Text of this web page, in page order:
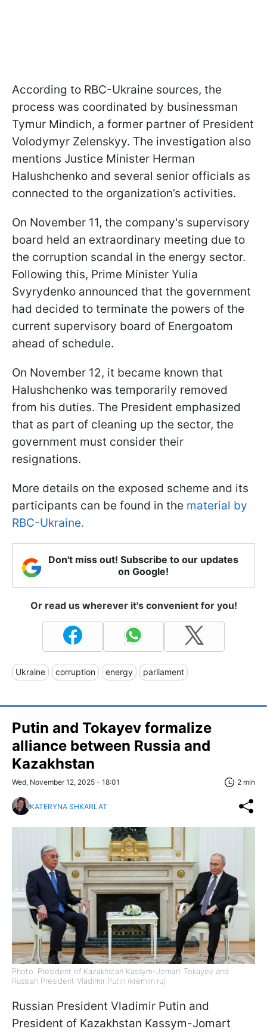
According to RBC-Ukraine sources, the
process was coordinated by businessman
Tymur Mindich, a former partner of President
Volodymyr Zelenskyy. The investigation also
mentions Justice Minister Herman
Halushchenko and several senior officials as
connected to the organization’s activities.
On November 11, the company's supervisory
board held an extraordinary meeting due to
the corruption scandal in the energy sector.
Following this, Prime Minister Yulia
Svyrydenko announced that the government
had decided to terminate the powers of the
current supervisory board of Energoatom
ahead of schedule.
On November 12, it became known that
Halushchenko was temporarily removed
from his duties. The President emphasized
that as part of cleaning up the sector, the
government must consider their
resignations.
More details on the exposed scheme and its
participants can be found in the material by
RBC-Ukraine.
Don't miss out! Subscribe to our updates
on Google!
Or read us wherever it's convenient for you!
Ukraine corruption energy parliament
Putin and Tokayev formalize
alliance between Russia and
Kazakhstan
Wed, November 12, 2025 - 18:01 2 min
KATERYNA SHKARLAT
Photo: President of Kazakhstan Kassym-Jomart Tokayev and
Russian President Vladimir Putin (kremlin.ru)
Russian President Vladimir Putin and
President of Kazakhstan Kassym-Jomart